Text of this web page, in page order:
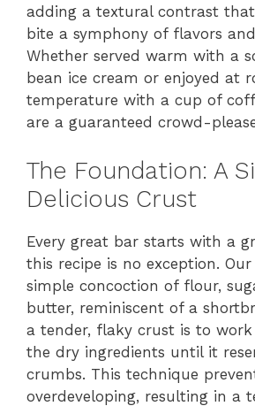
adding a textural contrast
bite a symphony of flavors
Whether served warm with a
bean ice cream or enjoyed at
temperature with a cup of
are a guaranteed crowd-
The Foundation: A
Delicious Crust
Every great bar starts with a
this recipe is no exception.
simple concoction of flour,
butter, reminiscent of a
a tender, flaky crust is to
the dry ingredients until it
crumbs. This technique
overdeveloping, resulting in a